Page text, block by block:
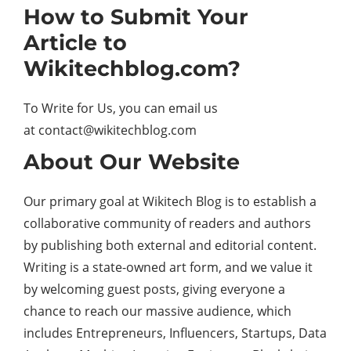
How to Submit Your
Article to
Wikitechblog.com?
To Write for Us, you can email us
at contact@wikitechblog.com
About Our Website
Our primary goal at Wikitech Blog is to establish a
collaborative community of readers and authors
by publishing both external and editorial content.
Writing is a state-owned art form, and we value it
by welcoming guest posts, giving everyone a
chance to reach our massive audience, which
includes Entrepreneurs, Influencers, Startups, Data